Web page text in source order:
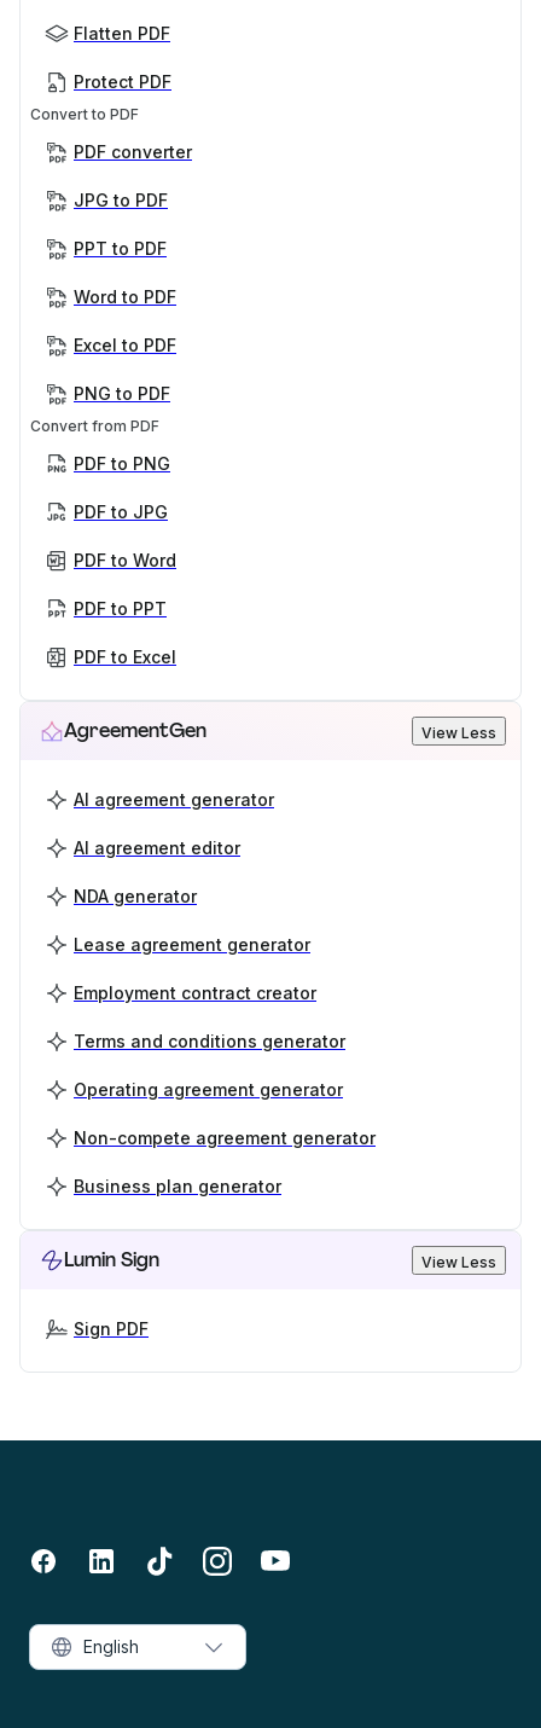
Flatten PDF
Protect PDF
Convert to PDF
PDF converter
JPG to PDF
PPT to PDF
Word to PDF
Excel to PDF
PNG to PDF
Convert from PDF
PDF to PNG
PDF to JPG
PDF to Word
PDF to PPT
PDF to Excel
AgreementGen View Less
AI agreement generator
AI agreement editor
NDA generator
Lease agreement generator
Employment contract creator
Terms and conditions generator
Operating agreement generator
Non-compete agreement generator
Business plan generator
Lumin Sign View Less
Sign PDF
English